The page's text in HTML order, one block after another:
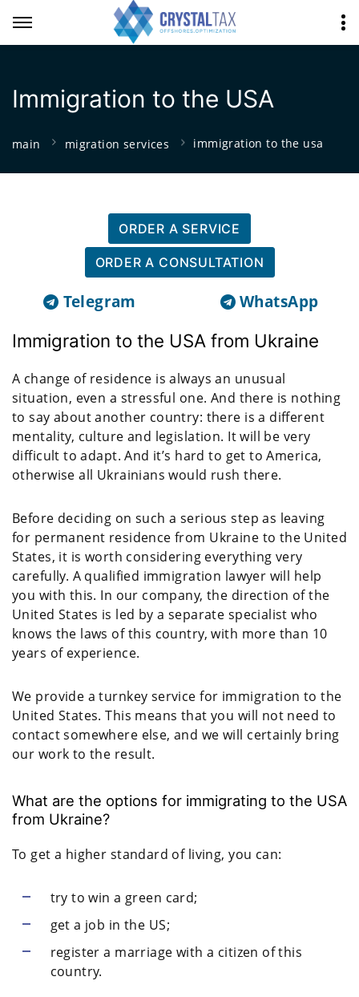
Immigration to the USA
main migration services immigration to the usa
ORDER A SERVICE
ORDER A CONSULTATION
Telegram WhatsApp
Immigration to the USA from Ukraine
A change of residence is always an unusual
situation, even a stressful one. And there is nothing
to say about another country: there is a different
mentality, culture and legislation. It will be very
difficult to adapt. And it’s hard to get to America,
otherwise all Ukrainians would rush there.
Before deciding on such a serious step as leaving
for permanent residence from Ukraine to the United
States, it is worth considering everything very
carefully. A qualified immigration lawyer will help
you with this. In our company, the direction of the
United States is led by a separate specialist who
knows the laws of this country, with more than 10
years of experience.
We provide a turnkey service for immigration to the
United States. This means that you will not need to
contact somewhere else, and we will certainly bring
our work to the result.
What are the options for immigrating to the USA
from Ukraine?
To get a higher standard of living, you can:
try to win a green card;
get a job in the US;
register a marriage with a citizen of this
country.